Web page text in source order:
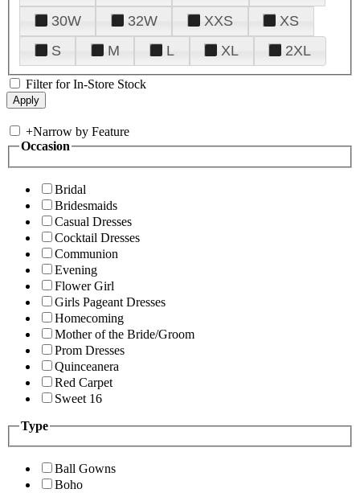
30W
32W XXS
XS
S
M L XL 2XL
Filter for In-Store Stock
+Narrow by Feature
Occasion
Bridal
Bridesmaids
Casual Dresses
Cocktail Dresses
Communion
Evening
Flower Girl
Girls Pageant Dresses
Homecoming
Mother of the Bride/Groom
Prom Dresses
Quinceanera
Red Carpet
Sweet 16
Type
Ball Gowns
Boho